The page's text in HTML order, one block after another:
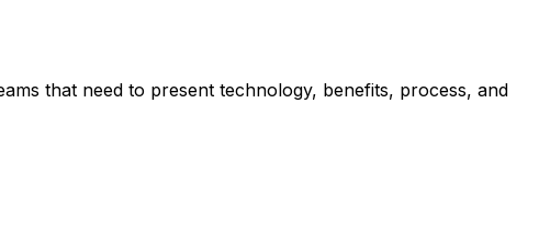
that need to present technology, benefits, process, and